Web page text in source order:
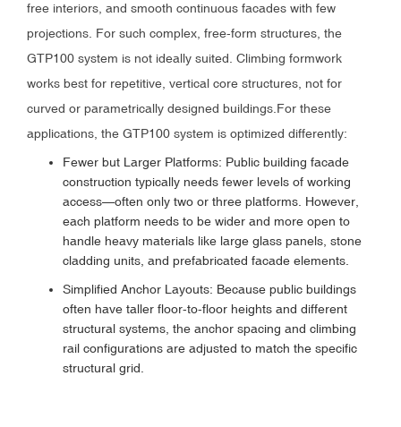
free interiors, and smooth continuous facades with few
projections. For such complex, free-form structures, the
GTP100 system is not ideally suited. Climbing formwork
works best for repetitive, vertical core structures, not for
curved or parametrically designed buildings.For these
applications, the GTP100 system is optimized differently:
Fewer but Larger Platforms: Public building facade
construction typically needs fewer levels of working
access—often only two or three platforms. However,
each platform needs to be wider and more open to
handle heavy materials like large glass panels, stone
cladding units, and prefabricated facade elements.
Simplified Anchor Layouts: Because public buildings
often have taller floor-to-floor heights and different
structural systems, the anchor spacing and climbing
rail configurations are adjusted to match the specific
structural grid.